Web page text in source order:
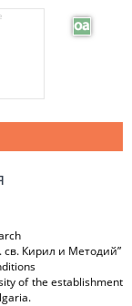
св. Кирил и Методий”
of the establishment